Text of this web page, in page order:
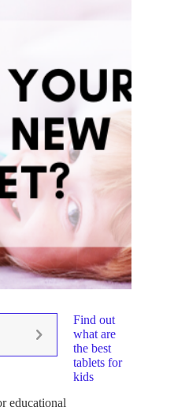
Find out
what are
the best
tablets for
kids
educational